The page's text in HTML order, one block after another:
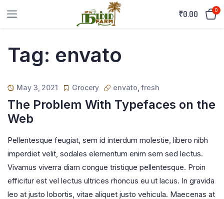
₹0.00 0
Tag: envato
May 3, 2021 Grocery envato ,fresh
The Problem With Typefaces on the
Web
Pellentesque feugiat, sem id interdum molestie, libero nibh
imperdiet velit, sodales elementum enim sem sed lectus.
Vivamus viverra diam congue tristique pellentesque. Proin
efficitur est vel lectus ultrices rhoncus eu ut lacus. In gravida
leo at justo lobortis, vitae aliquet justo vehicula. Maecenas at